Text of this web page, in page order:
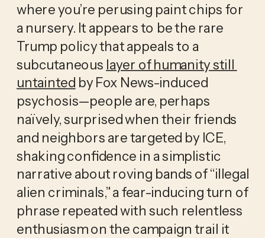
where you’re perusing paint chips for
a nursery. It appears to be the rare
Trump policy that appeals to a
subcutaneous layer of humanity still
untainted by Fox News-induced
psychosis—people are, perhaps
naïvely, surprised when their friends
and neighbors are targeted by ICE,
shaking confidence in a simplistic
narrative about roving bands of “illegal
alien criminals,” a fear-inducing turn of
phrase repeated with such relentless
enthusiasm on the campaign trail it